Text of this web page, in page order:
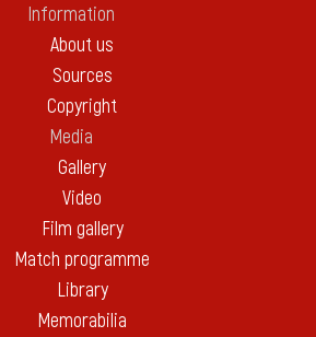
Information
About us
Sources
Copyright
Media
Gallery
Video
Film gallery
Match programme
Library
Memorabilia